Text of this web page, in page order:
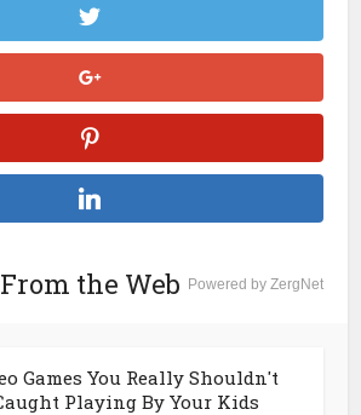
From the Web Powered by ZergNet
Games You Really Shouldn't
Playing By Your Kids